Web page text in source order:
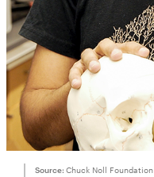
Source: Chuck Noll Foundation